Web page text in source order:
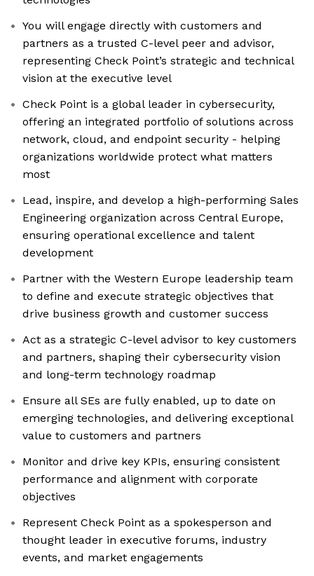
You will engage directly with customers and
partners as a trusted C-level peer and advisor,
representing Check Point’s strategic and technical
vision at the executive level
Check Point is a global leader in cybersecurity,
offering an integrated portfolio of solutions across
network, cloud, and endpoint security - helping
organizations worldwide protect what matters
most
Lead, inspire, and develop a high-performing Sales
Engineering organization across Central Europe,
ensuring operational excellence and talent
development
Partner with the Western Europe leadership team
to define and execute strategic objectives that
drive business growth and customer success
Act as a strategic C-level advisor to key customers
and partners, shaping their cybersecurity vision
and long-term technology roadmap
Ensure all SEs are fully enabled, up to date on
emerging technologies, and delivering exceptional
value to customers and partners
Monitor and drive key KPIs, ensuring consistent
performance and alignment with corporate
objectives
Represent Check Point as a spokesperson and
thought leader in executive forums, industry
events, and market engagements